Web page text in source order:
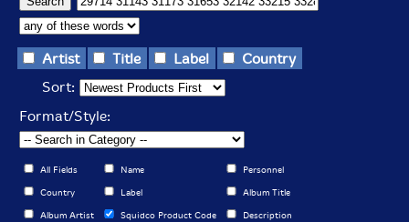
Artist Title Label
Country
Sort:
Format/Style:
All Fields Name Personnel
Country Label Album Title
Album Artist Squidco Product Code Description